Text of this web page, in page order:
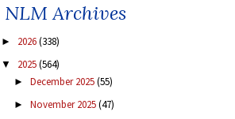
NLM Archives
► 2026(338)
▼ 2025(564)
► December 2025(55)
► November 2025(47)